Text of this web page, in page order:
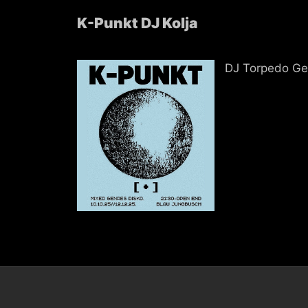
K-Punkt DJ Kolja
DJ Torpedo